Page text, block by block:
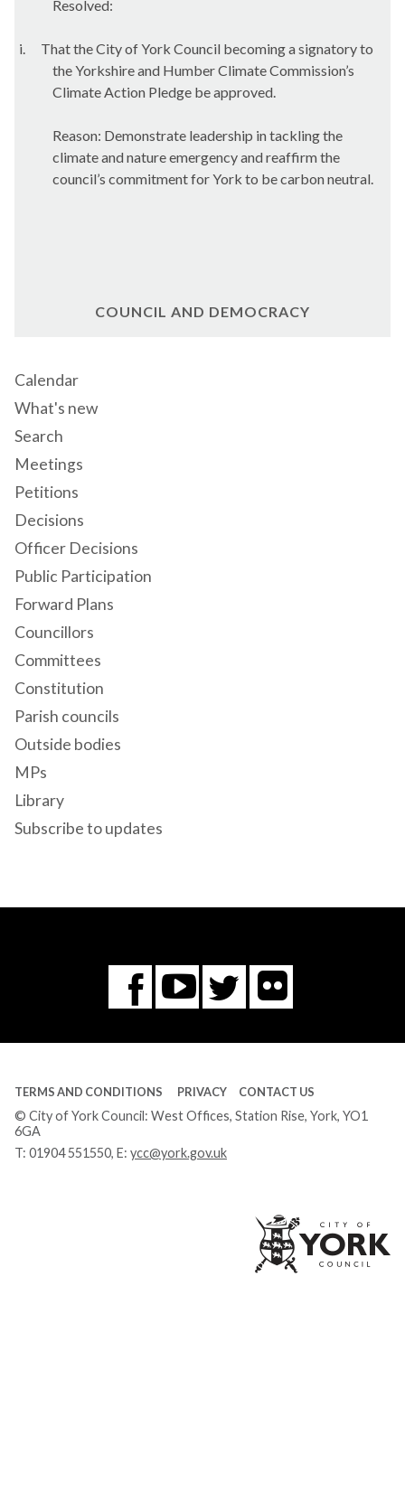
Resolved:
i.
That the City of York Council becoming a signatory to
the Yorkshire and Humber Climate Commission’s
Climate Action Pledge be approved.
Reason: Demonstrate leadership in tackling the
climate and nature emergency and reaffirm the
council’s commitment for York to be carbon neutral.
COUNCIL AND DEMOCRACY
Calendar
What's new
Search
Meetings
Petitions
Decisions
Officer Decisions
Public Participation
Forward Plans
Councillors
Committees
Constitution
Parish councils
Outside bodies
MPs
Library
Subscribe to updates
Facebook
You
Tube
Twitter
Flickr
TERMS AND CONDITIONS PRIVACY CONTACT US
© City of York Council: West Offices, Station Rise, York, YO1
6GA
T: 01904 551550, E: ycc@york.gov.uk